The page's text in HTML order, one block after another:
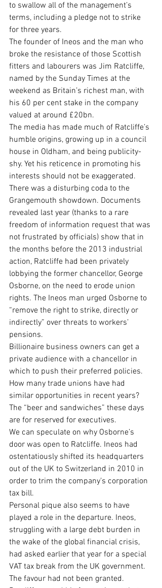
to swallow all of the management’s
terms, including a pledge not to strike
for three years.
The founder of Ineos and the man who
broke the resistance of those Scottish
fitters and labourers was Jim Ratcliffe,
named by the Sunday Times at the
weekend as Britain’s richest man, with
his 60 per cent stake in the company
valued at around £20bn.
The media has made much of Ratcliffe’s
humble origins, growing up in a council
house in Oldham, and being publicity-
shy. Yet his reticence in promoting his
interests should not be exaggerated.
There was a disturbing coda to the
Grangemouth showdown. Documents
revealed last year (thanks to a rare
freedom of information request that was
not frustrated by officials) show that in
the months before the 2013 industrial
action, Ratcliffe had been privately
lobbying the former chancellor, George
Osborne, on the need to erode union
rights. The Ineos man urged Osborne to
“remove the right to strike, directly or
indirectly” over threats to workers’
pensions.
Billionaire business owners can get a
private audience with a chancellor in
which to push their preferred policies.
How many trade unions have had
similar opportunities in recent years?
The “beer and sandwiches” these days
are for reserved for executives.
We can speculate on why Osborne’s
door was open to Ratcliffe. Ineos had
ostentatiously shifted its headquarters
out of the UK to Switzerland in 2010 in
order to trim the company’s corporation
tax bill.
Personal pique also seems to have
played a role in the departure. Ineos,
struggling with a large debt burden in
the wake of the global financial crisis,
had asked earlier that year for a special
VAT tax break from the UK government.
The favour had not been granted.